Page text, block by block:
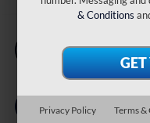
& Conditions
Privacy Policy Terms